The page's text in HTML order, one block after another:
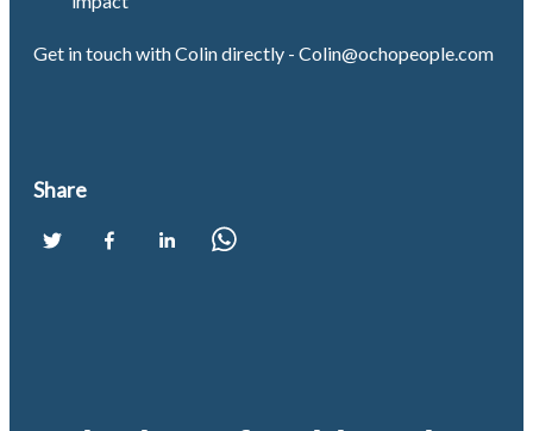
Get in touch with Colin directly - Colin@ochopeople.com
Share